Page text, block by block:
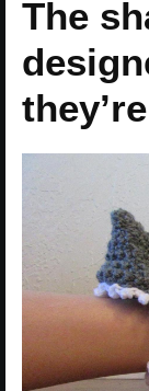
The